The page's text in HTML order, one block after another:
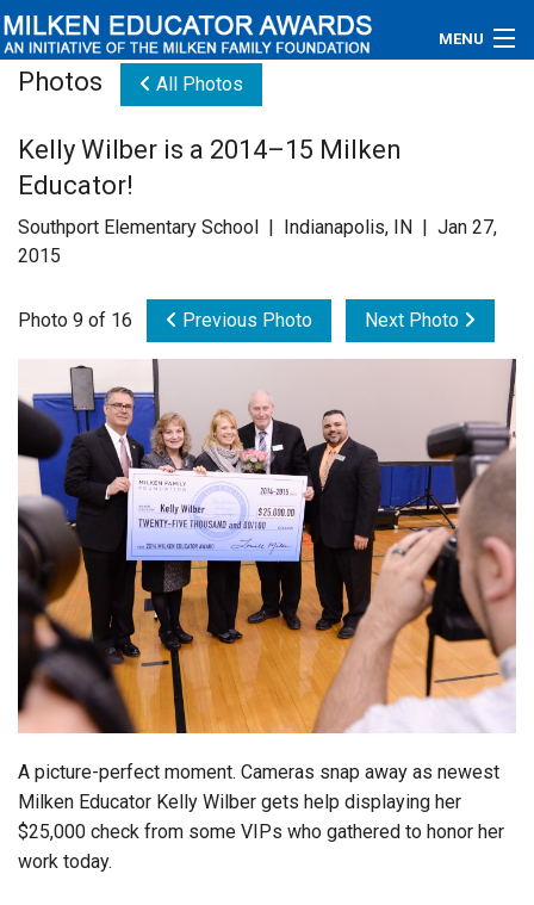
MENU
Educators
Newsroom
Videos
Connections
Contact Us
Subscribe
Login
Photos All Photos
Kelly Wilber is a 2014–15 Milken
Educator!
Southport Elementary School | Indianapolis, IN | Jan 27,
2015
Photo 9 of 16 Previous Photo Next Photo
A picture-perfect moment. Cameras snap away as newest
Milken Educator Kelly Wilber gets help displaying her
$25,000 check from some VIPs who gathered to honor her
work today.